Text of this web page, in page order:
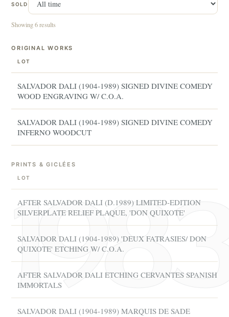
SOLD
Showing 6 results
ORIGINAL WORKS
LOT
SALVADOR DALI (1904-1989) SIGNED DIVINE COMEDY
WOOD ENGRAVING W/ C.O.A.
SALVADOR DALI (1904-1989) SIGNED DIVINE COMEDY
INFERNO WOODCUT
PRINTS & GICLÉES
LOT
AFTER SALVADOR DALI (D.1989) LIMITED-EDITION
SILVERPLATE RELIEF PLAQUE, 'DON QUIXOTE'
SALVADOR DALI (1904-1989) 'DEUX FATRASIES/ DON
QUIXOTE' ETCHING W/ C.O.A.
AFTER SALVADOR DALI ETCHING CERVANTES SPANISH
IMMORTALS
SALVADOR DALI (1904-1989) MARQUIS DE SADE